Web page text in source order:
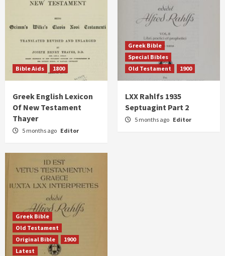
Bible Aids 1800
Greek English Lexicon
Of New Testament
Thayer
5 months ago Editor
Greek Bible
Special Bibles
Old Testament
1900
LXX Rahlfs 1935
Septuagint Part 2
5 months ago Editor
Greek Bible
Old Testament
Original Bible
1900
Latest